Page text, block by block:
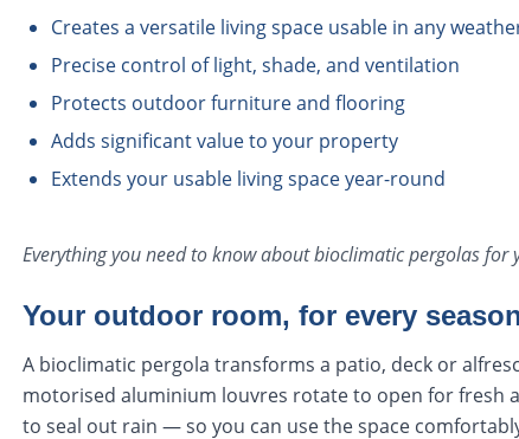
Creates a versatile living space usable in any
Precise control of light, shade, and ventilation
Protects outdoor furniture and flooring
Adds significant value to your property
Extends your usable living space year-round
Everything you need to know aboutbioclimatic pergolasfor
Your outdoor room, for every
A bioclimatic pergola transforms a patio, deck or
motorised aluminium louvres rotate to open for fresh
to seal out rain — so you can use the space